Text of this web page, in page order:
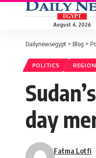
August 6, 2026
Dailynewsegypt > Blog >
POLITICS REGION
day
Fatma Lotfi